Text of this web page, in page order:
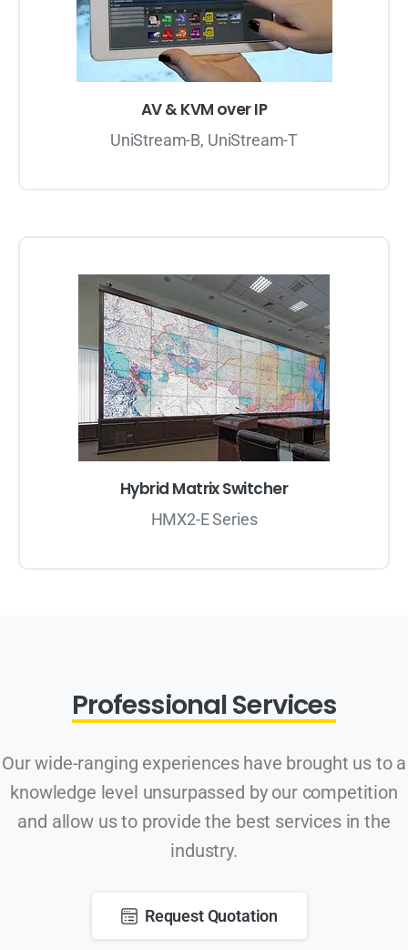
AV & KVM over IP
UniStream-B, UniStream-T
Hybrid Matrix Switcher
HMX2-E Series
Professional Services
Our wide-ranging experiences have brought us to a
knowledge level unsurpassed by our competition
and allow us to provide the best services in the
industry.
Request Quotation